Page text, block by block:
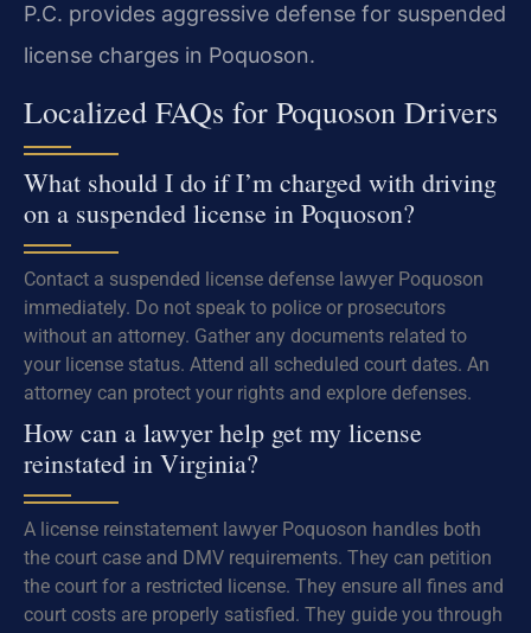
P.C. provides aggressive defense for suspended
license charges in Poquoson.
Localized FAQs for Poquoson Drivers
What should I do if I’m charged with driving
on a suspended license in Poquoson?
Contact a suspended license defense lawyer Poquoson
immediately. Do not speak to police or prosecutors
without an attorney. Gather any documents related to
your license status. Attend all scheduled court dates. An
attorney can protect your rights and explore defenses.
How can a lawyer help get my license
reinstated in Virginia?
A license reinstatement lawyer Poquoson handles both
the court case and DMV requirements. They can petition
the court for a restricted license. They ensure all fines and
court costs are properly satisfied. They guide you through